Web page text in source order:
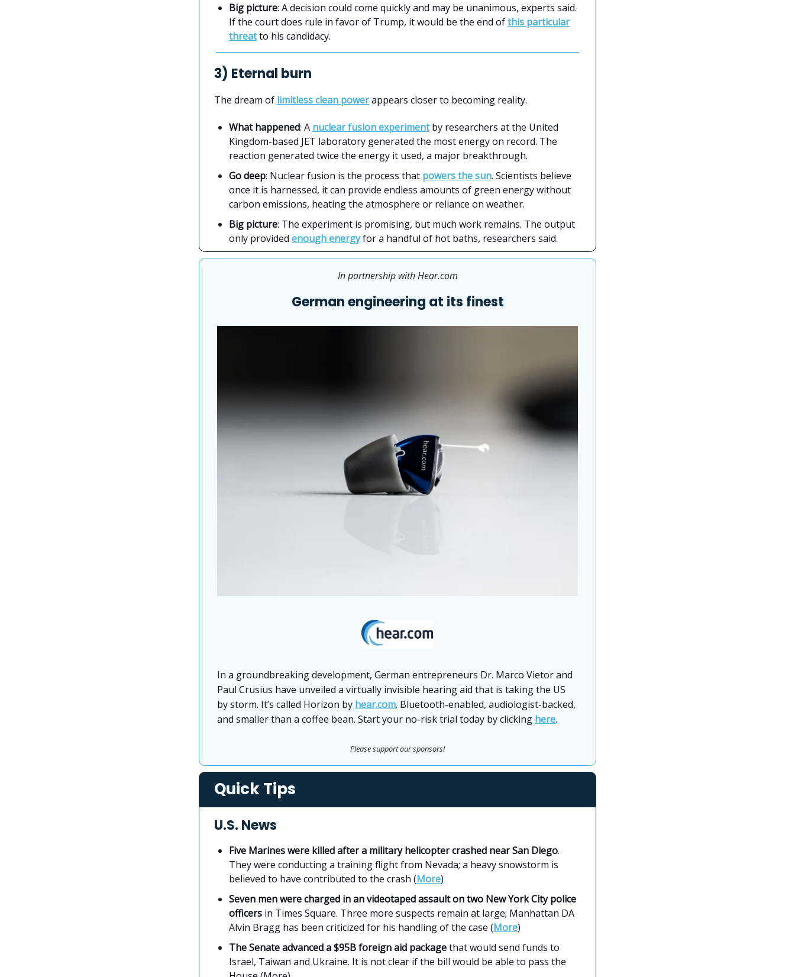
Big picture: A decision could come quickly and may be unanimous, experts said.
If the court does rule in favor of Trump, it would be the end ofthis particular
threatto his candidacy.
3) Eternal burn
The dream of limitless clean powerappears closer to becoming reality.
What happened: A nuclear fusion experimentby researchers at the United
Kingdom-based JET laboratory generated the most energy on record. The
reaction generated twice the energy it used, a major breakthrough.
Go deep: Nuclear fusion is the process that powers the sun. Scientists believe
once it is harnessed, it can provide endless amounts of green energy without
carbon emissions, heating the atmosphere or reliance on weather.
Big picture: The experiment is promising, but much work remains. The output
only provided enough energyfor a handful of hot baths, researchers said.
In partnership with Hear.com
German engineering at its finest
In a groundbreaking development, German entrepreneurs Dr. Marco Vietor and
Paul Crusius have unveiled a virtually invisible hearing aid that is taking the US
by storm. It’s called Horizon by hear.com. Bluetooth-enabled, audiologist-backed,
and smaller than a coffee bean. Start your no-risk trial today by clicking here.
Please support our sponsors!
Quick Tips
U.S. News
Five Marines were killed after a military helicopter crashed near San Diego.
They were conducting a training flight from Nevada; a heavy snowstorm is
believed to have contributed to the crash (More)
Seven men were charged in an videotaped assault on two New York City police
officers in Times Square. Three more suspects remain at large; Manhattan DA
Alvin Bragg has been criticized for his handling of the case (More)
The Senate advanced a $95B foreign aid packagethat would send funds to
Israel, Taiwan and Ukraine. It is not clear if the bill would be able to pass the